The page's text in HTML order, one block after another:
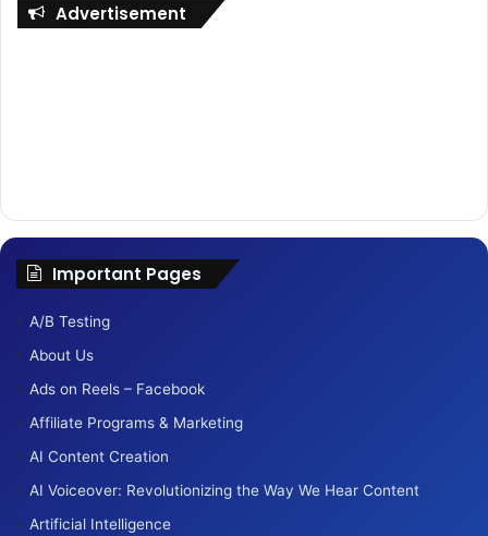
Advertisement
Important Pages
A/B Testing
About Us
Ads on Reels – Facebook
Affiliate Programs & Marketing
AI Content Creation
AI Voiceover: Revolutionizing the Way We Hear Content
Artificial Intelligence